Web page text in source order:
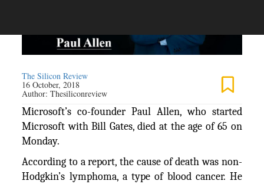
The Silicon Review
16 October, 2018
Author:Thesiliconreview
Microsoft’s co-founder Paul Allen, who started
Microsoft with Bill Gates, died at the age of 65 on
Monday.
According to a report, the cause of death was non-
Hodgkin’s lymphoma, a type of blood cancer. He